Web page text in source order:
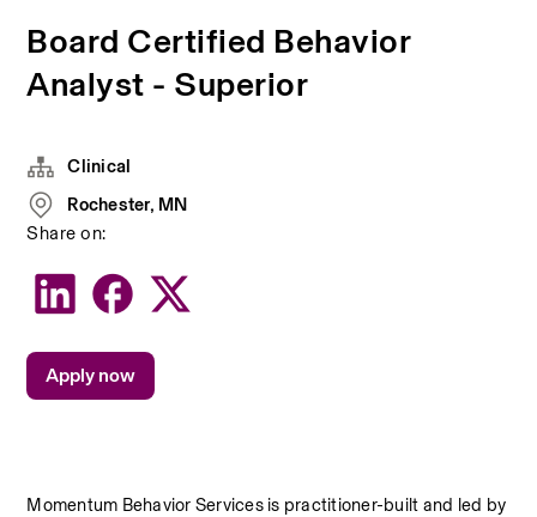
Board Certified Behavior
Analyst - Superior
Momentum Behavior Services is practitioner-built and led by
Clinical
Rochester, MN
Share on:
Apply now